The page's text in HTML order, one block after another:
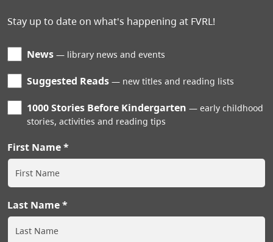
Stay up to date on what's happening at FVRL!
News library news and events
Suggested Reads new titles and reading lists
1000 Stories Before Kindergarten
early childhood
stories, activities and reading tips
First Name
Last Name